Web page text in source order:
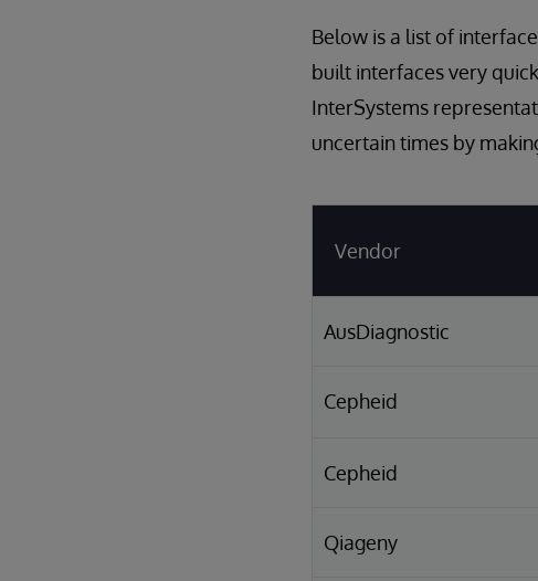
Below is a list of
built interfaces very
InterSystems
uncertain times by
Vendor
AusDiagnostic
Cepheid
Cepheid
Qiageny